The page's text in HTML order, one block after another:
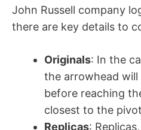
John Russell company
there are key details to
Originals: In the
the arrowhead will
before reaching
closest to the
Replicas: